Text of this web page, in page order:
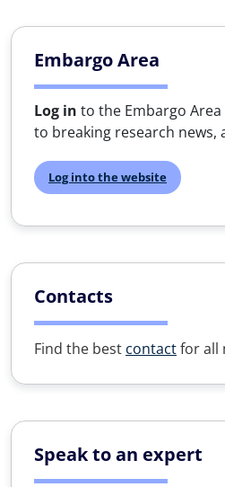
Embargo Area
Log in to the Embargo
to breaking research news,
Log into the website
Contacts
Find the best contactfor all
Speak to an expert